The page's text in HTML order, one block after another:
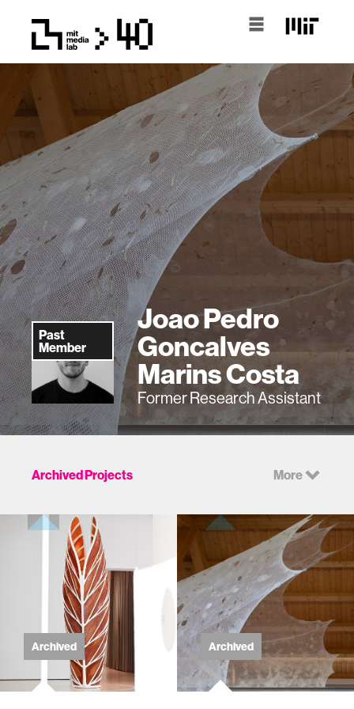
Past
Member
Joao Pedro
Goncalves
Marins Costa
Former Research Assistant
Archived Projects More
Archived Archived